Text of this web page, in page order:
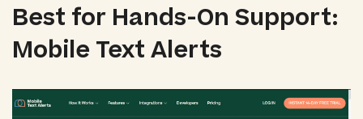
Best for Hands-On Support:
Mobile Text Alerts